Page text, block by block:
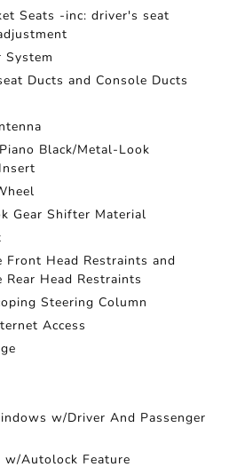
Seats -inc: driver's seat
System
Ducts and Console Ducts
Black/Metal-Look
Gear Shifter Material
Front Head Restraints and
Head Restraints
Steering Column
Access
w/Driver And Passenger
w/Autolock Feature